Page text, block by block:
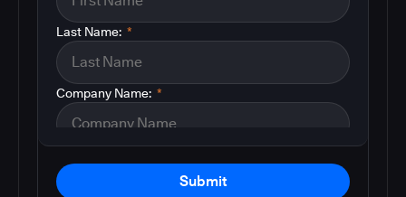
*
Last Name:
*
Company Name:
Submit